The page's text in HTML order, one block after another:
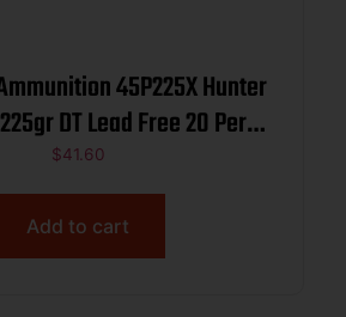
45P225X Hunter
DT Lead Free 20 Per
Box/25 Case
$41.60
Add to cart